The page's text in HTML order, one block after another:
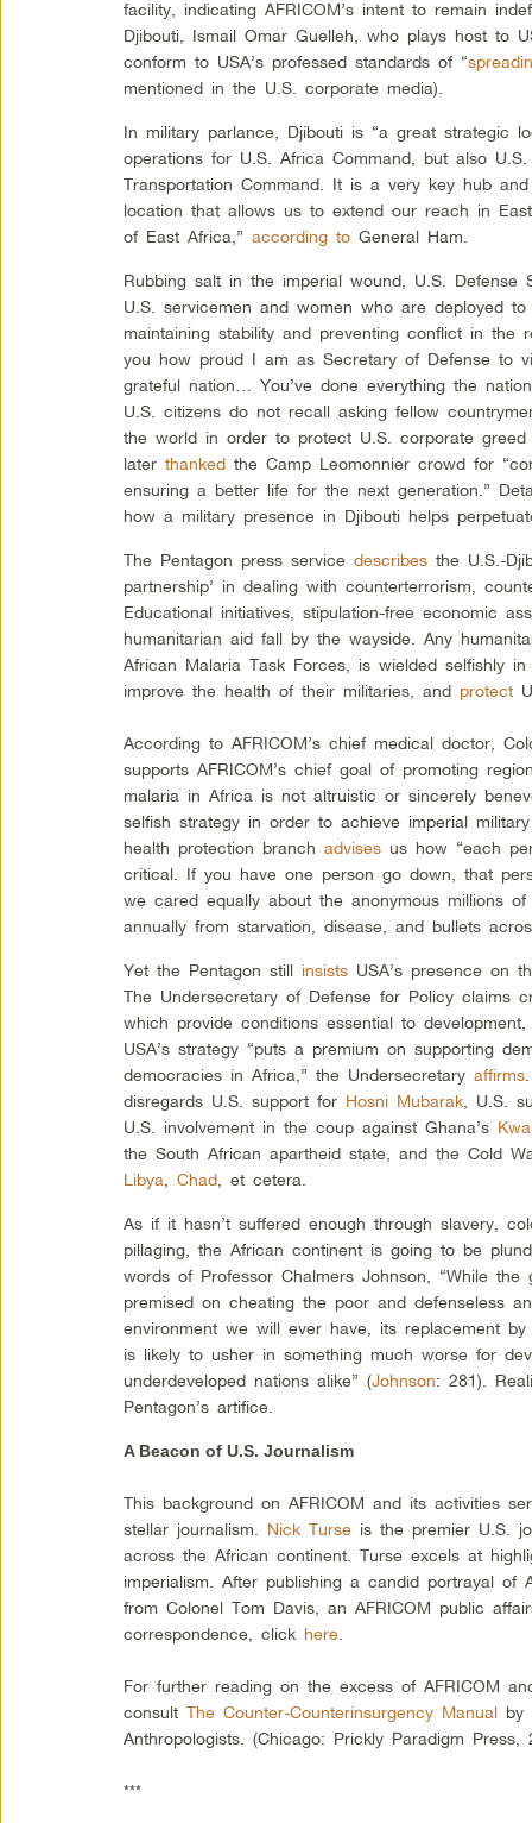
facility, indicating AFRICOM’s intent to remain
Djibouti, Ismail Omar Guelleh, who plays host to
conform to USA’s professed standards of “
mentioned in the U.S. corporate media).
In military parlance, Djibouti is “a great strategic
operations for U.S. Africa Command, but also
Transportation Command. It is a very key hub
location that allows us to extend our reach in
of East Africa,”according to General Ham.
Rubbing salt in the imperial wound, U.S. Defense
U.S. servicemen and women who are deployed
maintaining stability and preventing conflict in the
you how proud I am as Secretary of Defense to
grateful nation… You’ve done everything the
U.S. citizens do not recall asking fellow
the world in order to protect U.S. corporate greed
laterthanked the Camp Leomonnier crowd for
ensuring a better life for the next generation.”
how a military presence in Djibouti helps
The Pentagon press servicedescribes the U.S.-
partnership’ in dealing with counterterrorism,
Educational initiatives, stipulation-free economic
humanitarian aid fall by the wayside. Any
African Malaria Task Forces, is wielded selfishly
improve the health of their militaries, and protect
According to AFRICOM’s chief medical doctor,
supports AFRICOM’s chief goal of promoting
malaria in Africa is not altruistic or sincerely
selfish strategy in order to achieve imperial
health protection branchadvises us how “each
critical. If you have one person go down, that
we cared equally about the anonymous millions
annually from starvation, disease, and bullets
Yet the Pentagon still insists USA’s presence on
The Undersecretary of Defense for Policy claims
which provide conditions essential to
USA’s strategy “puts a premium on supporting
democracies in Africa,” the Undersecretaryaffirms
disregards U.S. support for Hosni Mubarak , U.S.
U.S. involvement in the coup against Ghana’s
the South African apartheid state, and the Cold
Libya ,Chad , et cetera.
As if it hasn’t suffered enough through slavery,
pillaging, the African continent is going to be
words of Professor Chalmers Johnson, “While
premised on cheating the poor and defenseless
environment we will ever have, its replacement
is likely to usher in something much worse for
underdeveloped nations alike” (Johnson: 281).
Pentagon’s artifice.
A Beacon of U.S. Journalism
This background on AFRICOM and its activities
stellar journalism. Nick Turse is the premier U.S.
across the African continent. Turse excels at
imperialism. After publishing a candid portrayal of
from Colonel Tom Davis, an AFRICOM public
correspondence, click here
For further reading on the excess of AFRICOM
consultThe Counter-Counterinsurgency Manual by
Anthropologists. (Chicago: Prickly Paradigm Press,
***